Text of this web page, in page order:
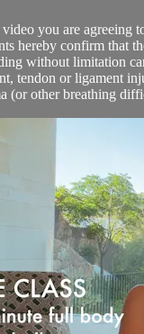
you are agreeing
hereby confirm that
without limitation
tendon or ligament
(or other breathing